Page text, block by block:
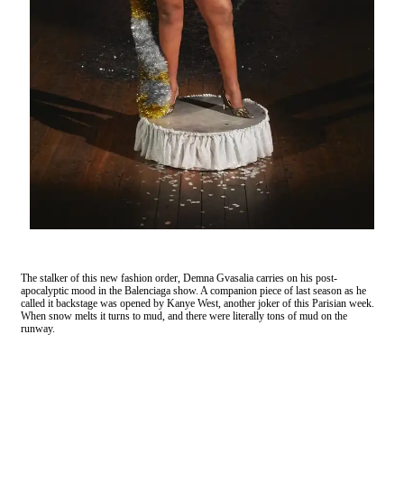
The stalker of this new fashion order, Demna Gvasalia carries on his post-
apocalyptic mood in the Balenciaga show. A companion piece of last season as he
called it backstage was opened by Kanye West, another joker of this Parisian week.
When snow melts it turns to mud, and there were literally tons of mud on the
runway.